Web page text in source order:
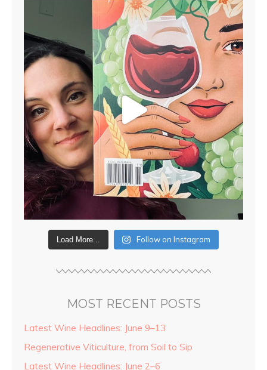
Load More... Follow on Instagram
MOST RECENT POSTS
Latest Wine Headlines: June 9–13
Regenerative Viticulture, from Soil to Sip
Latest Wine Headlines: June 2–6